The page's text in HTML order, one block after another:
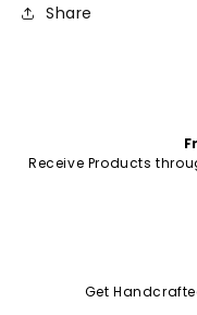
Share
Receive Products
Get